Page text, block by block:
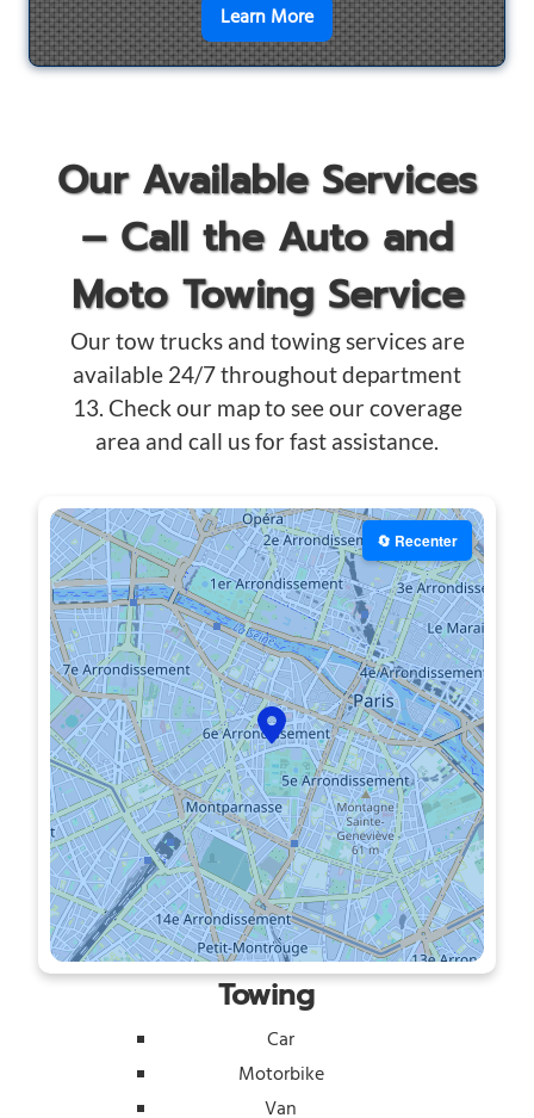
Learn Moreen savoir plus sur
Our Available Services
– Call the Auto and
Moto Towing Service
Our tow trucks and towing services are
available 24/7 throughout department
13. Check our map to see our coverage
area and call us for fast assistance.
🔄 Recenter
Towing
Car
Motorbike
Van